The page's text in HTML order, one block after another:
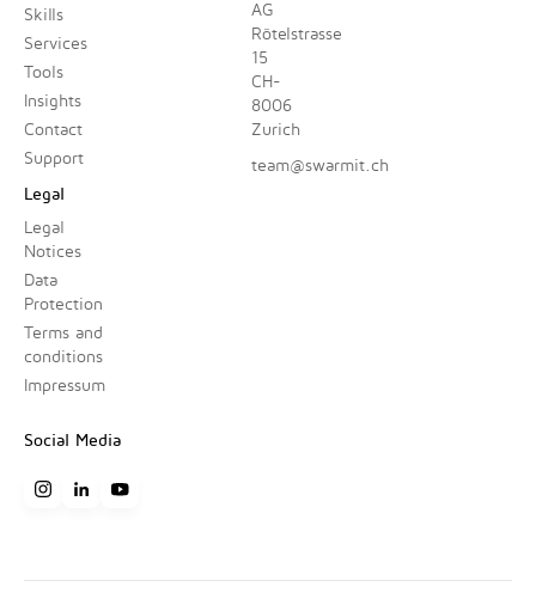
Skills
Services
Tools
Insights
Contact
Support
AG
Rötelstrasse
15
CH-
8006
Zurich
team@swarmit.ch
Legal
Legal
Notices
Data
Protection
Terms and
conditions
Impressum
Social Media